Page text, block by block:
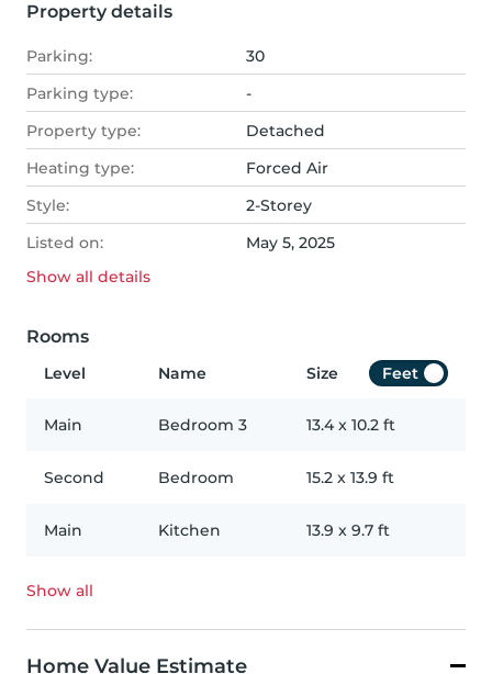
Property details
Parking:
30
Parking type:
-
Property type:
Detached
Heating type:
Forced Air
Style:
2-Storey
Listed on:
May 5, 2025
Show all details
Rooms
Level Name Size Feet
Main Bedroom 3 13.4x 10.2 ft
Second Bedroom 15.2 x 13.9 ft
Main Kitchen 13.9 x 9.7 ft
Show all
Home Value Estimate